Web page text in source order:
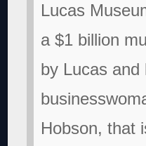
Lucas
a $1 billion
by Lucas and
Hobson, that